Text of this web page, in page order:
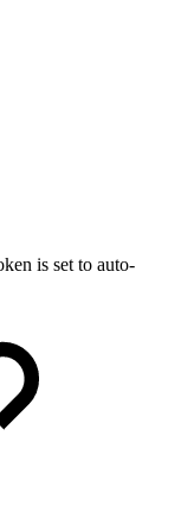
is set to auto-